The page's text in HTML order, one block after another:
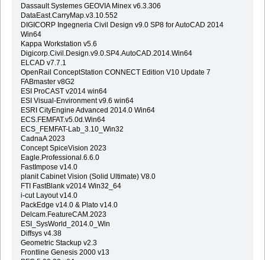
Dassault Systemes GEOVIA Minex v6.3.306
DataEast.CarryMap.v3.10.552
DIGICORP Ingegneria Civil Design v9.0 SP8 for AutoCAD 2014
Win64
Kappa Workstation v5.6
Digicorp.Civil.Design.v9.0.SP4.AutoCAD.2014.Win64
ELCAD v7.7.1
OpenRail ConceptStation CONNECT Edition V10 Update 7
FABmaster v8G2
ESI ProCAST v2014 win64
ESI Visual-Environment v9.6 win64
ESRI CityEngine Advanced 2014.0 Win64
ECS.FEMFAT.v5.0d.Win64
ECS_FEMFAT-Lab_3.10_Win32
CadnaA 2023
Concept SpiceVision 2023
Eagle.Professional.6.6.0
FastImpose v14.0
planit Cabinet Vision (Solid Ultimate) V8.0
FTI FastBlank v2014 Win32_64
i-cut Layout v14.0
PackEdge v14.0 & Plato v14.0
Delcam.FeatureCAM.2023
ESI_SysWorld_2014.0_Win
Diffsys v4.38
Geometric Stackup v2.3
Frontline Genesis 2000 v13